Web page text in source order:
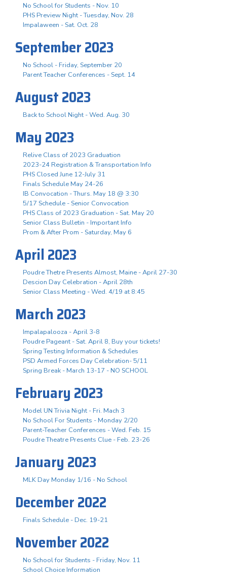
No School for Students - Nov. 10
PHS Preview Night - Tuesday, Nov. 28
Impalaween - Sat. Oct. 28
September 2023
No School - Friday, September 20
Parent Teacher Conferences - Sept. 14
August 2023
Back to School Night - Wed. Aug. 30
May 2023
Relive Class of 2023 Graduation
2023-24 Registration & Transportation Info
PHS Closed June 12-July 31
Finals Schedule May 24-26
IB Convocation - Thurs. May 18 @ 3:30
5/17 Schedule - Senior Convocation
PHS Class of 2023 Graduation - Sat. May 20
Senior Class Bulletin - Important Info
Prom & After Prom - Saturday, May 6
April 2023
Poudre Thetre Presents Almost, Maine - April 27-30
Descion Day Celebration - April 28th
Senior Class Meeting - Wed. 4/19 at 8:45
March 2023
Impalapalooza - April 3-8
Poudre Pageant - Sat. April 8, Buy your tickets!
Spring Testing Information & Schedules
PSD Armed Forces Day Celebration- 5/11
Spring Break - March 13-17 - NO SCHOOL
February 2023
Model UN Trivia Night - Fri. Mach 3
No School For Students - Monday 2/20
Parent-Teacher Conferences - Wed. Feb. 15
Poudre Theatre Presents Clue - Feb. 23-26
January 2023
MLK Day Monday 1/16 - No School
December 2022
Finals Schedule - Dec. 19-21
November 2022
No School for Students - Friday, Nov. 11
School Choice Information